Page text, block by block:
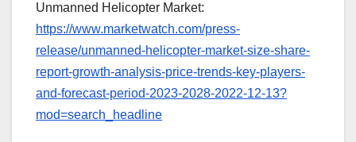
Unmanned Helicopter Market:
https://www.marketwatch.com/press-
release/unmanned-helicopter-market-size-share-
report-growth-analysis-price-trends-key-players-
and-forecast-period-2023-2028-2022-12-13?
mod=search_headline